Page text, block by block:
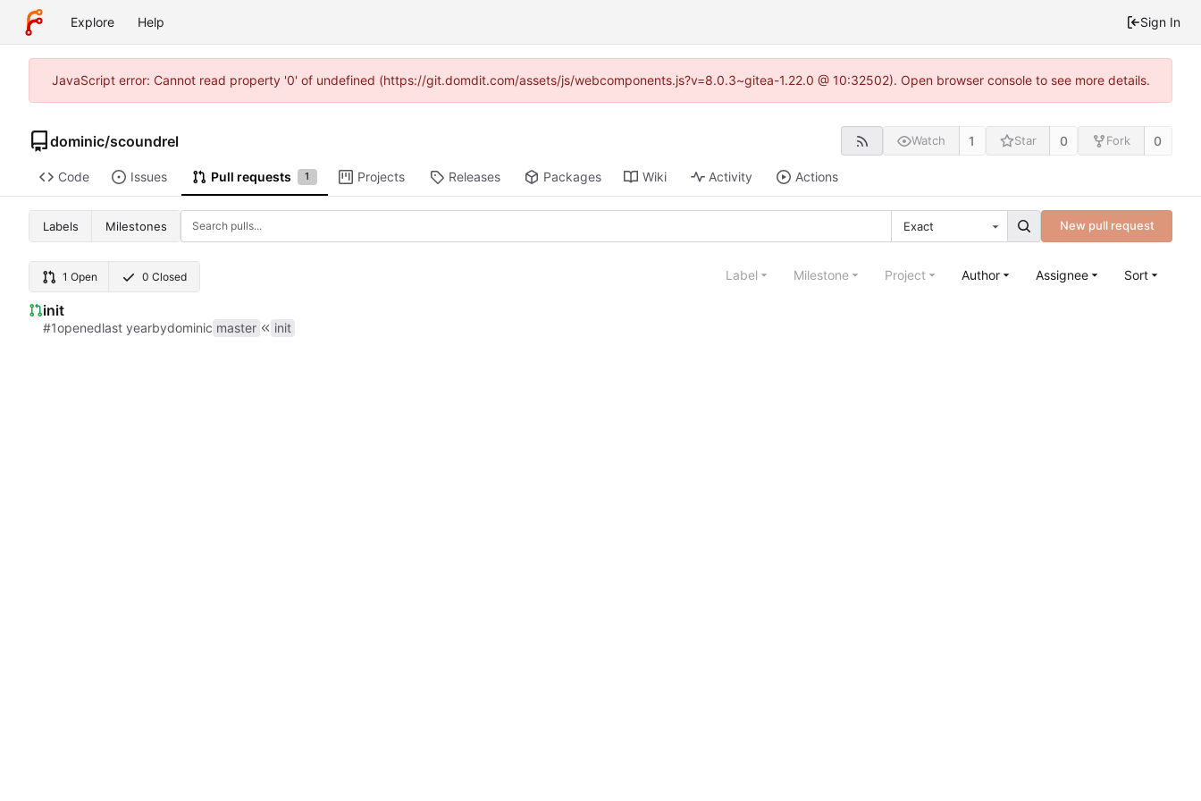
Explore Help Sign In
JavaScript error: Cannot read property '0' of undefined (https://git.domdit.com/assets/js/webcomponents.js?v=8.0.3~gitea-1.22.0 @ 10:32502). Open browser console to see more details.
dominic/scoundrel Watch 1 Star 0 Fork 0
Code Issues Pull requests 1 Projects Releases Packages Wiki Activity Actions
Labels Milestones Exact New pull request
1 Open 0 Closed Label Milestone Project Author Assignee Sort
init
#1opened bydominic master init